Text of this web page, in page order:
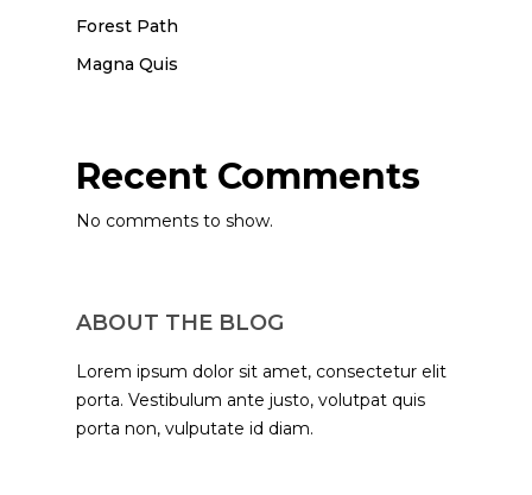
Forest Path
Magna Quis
Recent Comments
No comments to show.
ABOUT THE BLOG
Lorem ipsum dolor sit amet, consectetur elit
porta. Vestibulum ante justo, volutpat quis
porta non, vulputate id diam.